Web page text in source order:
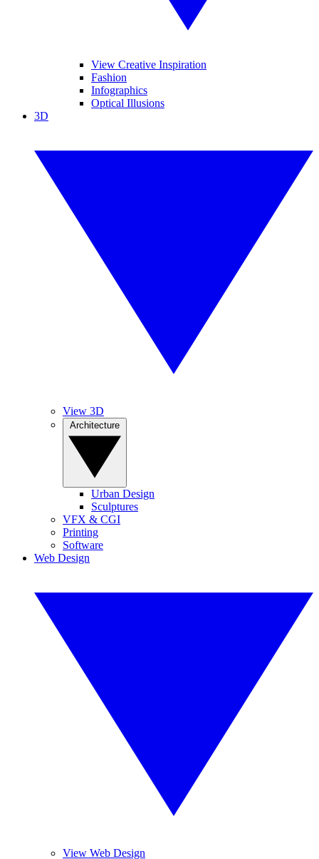
View Creative Inspiration
Fashion
Infographics
Optical Illusions
3D
View 3D
Urban Design
Sculptures
VFX & CGI
Printing
Software
Web Design
View Web Design